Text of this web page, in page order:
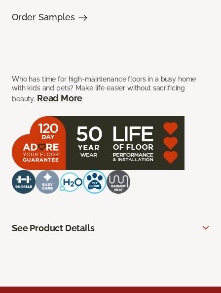
Who has time for high-maintenance floors in a busy home
with kids and pets? Make life easier without sacrificing
beauty. Read More
Order Samples
See Product Details